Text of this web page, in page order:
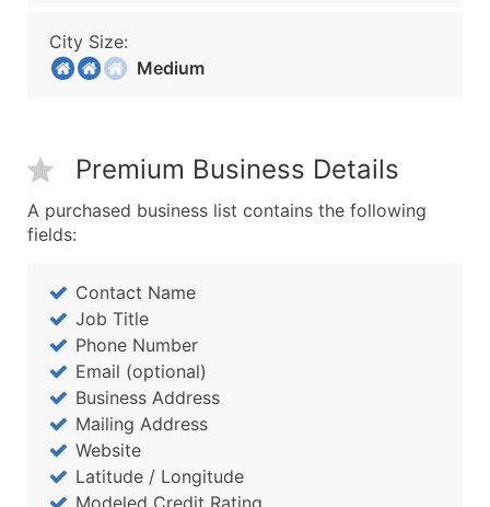
City Size:
Medium
Premium Business Details
A purchased business list contains the following
fields:
Contact Name
Job Title
Phone Number
Email (optional)
Business Address
Mailing Address
Website
Latitude / Longitude
Modeled Credit Rating